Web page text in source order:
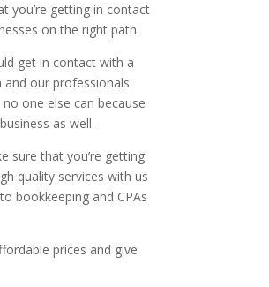
you’re getting in contact
on the right path.
get in contact with a
our professionals
one else can because
as well.
sure that you’re getting
quality services with us
bookkeeping and CPAs
prices and give